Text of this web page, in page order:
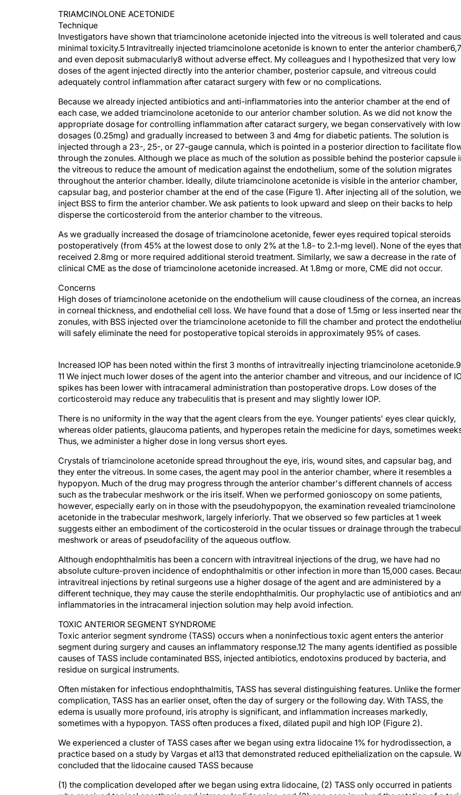
TRIAMCINOLONE ACETONIDE
Technique
Investigators have shown that triamcinolone acetonide injected into the vitreous is well tolerated and
minimal toxicity.5 Intravitreally injected triamcinolone acetonide is known to enter the anterior chamber6,7
and even deposit submacularly8 without adverse effect. My colleagues and I hypothesized that very low
doses of the agent injected directly into the anterior chamber, posterior capsule, and vitreous could
adequately control inflammation after cataract surgery with few or no complications.
Because we already injected antibiotics and anti-inflammatories into the anterior chamber at the end of
each case, we added triamcinolone acetonide to our anterior chamber solution. As we did not know the
appropriate dosage for controlling inflammation after cataract surgery, we began conservatively with low
dosages (0.25mg) and gradually increased to between 3 and 4mg for diabetic patients. The solution is
injected through a 23-, 25-, or 27-gauge cannula, which is pointed in a posterior direction to facilitate
through the zonules. Although we place as much of the solution as possible behind the posterior capsule
the vitreous to reduce the amount of medication against the endothelium, some of the solution migrates
throughout the anterior chamber. Ideally, dilute triamcinolone acetonide is visible in the anterior chamber,
capsular bag, and posterior chamber at the end of the case (Figure 1). After injecting all of the solution, we
inject BSS to firm the anterior chamber. We ask patients to look upward and sleep on their backs to help
disperse the corticosteroid from the anterior chamber to the vitreous.
As we gradually increased the dosage of triamcinolone acetonide, fewer eyes required topical steroids
postoperatively (from 45% at the lowest dose to only 2% at the 1.8- to 2.1-mg level). None of the eyes that
received 2.8mg or more required additional steroid treatment. Similarly, we saw a decrease in the rate of
clinical CME as the dose of triamcinolone acetonide increased. At 1.8mg or more, CME did not occur.
Concerns
High doses of triamcinolone acetonide on the endothelium will cause cloudiness of the cornea, an
in corneal thickness, and endothelial cell loss. We have found that a dose of 1.5mg or less inserted near
zonules, with BSS injected over the triamcinolone acetonide to fill the chamber and protect the
will safely eliminate the need for postoperative topical steroids in approximately 95% of cases.
11 We inject much lower doses of the agent into the anterior chamber and vitreous, and our incidence of
spikes has been lower with intracameral administration than postoperative drops. Low doses of the
corticosteroid may reduce any trabeculitis that is present and may slightly lower IOP.
whereas older patients, glaucoma patients, and hyperopes retain the medicine for days, sometimes weeks.
Thus, we administer a higher dose in long versus short eyes.
they enter the vitreous. In some cases, the agent may pool in the anterior chamber, where it resembles a
hypopyon. Much of the drug may progress through the anterior chamber's different channels of access
such as the trabecular meshwork or the iris itself. When we performed gonioscopy on some patients,
however, especially early on in those with the pseudohypopyon, the examination revealed triamcinolone
acetonide in the trabecular meshwork, largely inferiorly. That we observed so few particles at 1 week
suggests either an embodiment of the corticosteroid in the ocular tissues or drainage through the
meshwork or areas of pseudofacility of the aqueous outflow.
absolute culture-proven incidence of endophthalmitis or other infection in more than 15,000 cases.
intravitreal injections by retinal surgeons use a higher dosage of the agent and are administered by a
different technique, they may cause the sterile endophthalmitis. Our prophylactic use of antibiotics and
inflammatories in the intracameral injection solution may help avoid infection.
Toxic anterior segment syndrome (TASS) occurs when a noninfectious toxic agent enters the anterior
segment during surgery and causes an inflammatory response.12 The many agents identified as possible
causes of TASS include contaminated BSS, injected antibiotics, endotoxins produced by bacteria, and
residue on surgical instruments.
complication, TASS has an earlier onset, often the day of surgery or the following day. With TASS, the
edema is usually more profound, iris atrophy is significant, and inflammation increases markedly,
sometimes with a hypopyon. TASS often produces a fixed, dilated pupil and high IOP (Figure 2).
practice based on a study by Vargas et al13 that demonstrated reduced epithelialization on the capsule. We
concluded that the lidocaine caused TASS because
who received topical anesthesia and intraocular lidocaine, and (3) one case involved the rotation of a toric